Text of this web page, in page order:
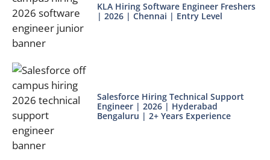
KLA Hiring Software Engineer Freshers
| 2026 | Chennai | Entry Level
Salesforce Hiring Technical Support
Engineer | 2026 | Hyderabad
Bengaluru | 2+ Years Experience